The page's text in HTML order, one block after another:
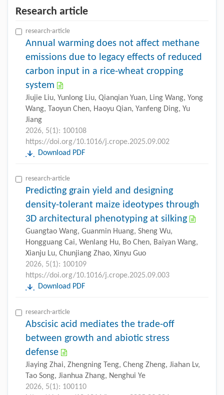
Research article
research-article
Annual warming does not affect methane
emissions due to legacy effects of reduced
carbon input in a rice-wheat cropping
system
Jiujie Liu, Yunlong Liu, Qianqian Yuan, Ling Wang, Yong
Wang, Taoyun Chen, Haoyu Qian, Yanfeng Ding, Yu
Jiang
2026, 5(1): 100108
https://doi.org/10.1016/j.crope.2025.09.002
Download PDF
research-article
Predicting grain yield and designing
density-tolerant maize ideotypes through
3D architectural phenotyping at silking
Guangtao Wang, Guanmin Huang, Sheng Wu,
Hongguang Cai, Wenlang Hu, Bo Chen, Baiyan Wang,
Xianju Lu, Chunjiang Zhao, Xinyu Guo
2026, 5(1): 100109
https://doi.org/10.1016/j.crope.2025.09.003
Download PDF
research-article
Abscisic acid mediates the trade-off
between growth and abiotic stress
defense
Jiaying Zhai, Zhengning Teng, Cheng Zheng, Jiahan Lv,
Tao Song, Jianhua Zhang, Nenghui Ye
2026, 5(1): 100110